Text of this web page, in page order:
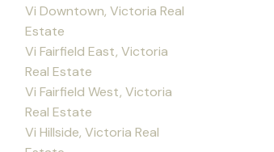
Vi Downtown, Victoria Real
Estate
Vi Fairfield East, Victoria
Real Estate
Vi Fairfield West, Victoria
Real Estate
Vi Hillside, Victoria Real